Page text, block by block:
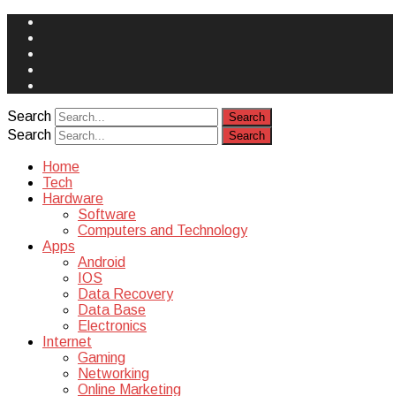
Search
Search
Home
Tech
Hardware
Software
Computers and Technology
Apps
Android
IOS
Data Recovery
Data Base
Electronics
Internet
Gaming
Networking
Online Marketing